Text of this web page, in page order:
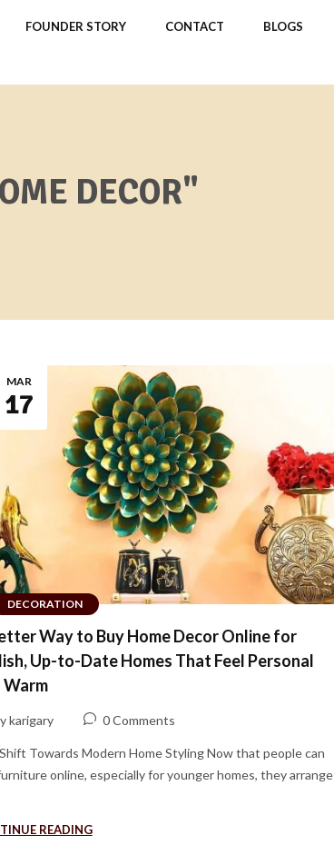
FOUNDER STORY CONTACT BLOGS
DECOR"
DECORATION
MAR
17
Way to Buy Home Decor Online for
Up-to-Date Homes That Feel Personal
Warm
karigary 0 Comments
Towards Modern Home Styling Now that people can
online, especially for younger homes, they arrange
READING